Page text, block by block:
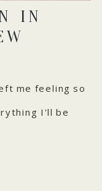
IN
me feeling so
I'll be